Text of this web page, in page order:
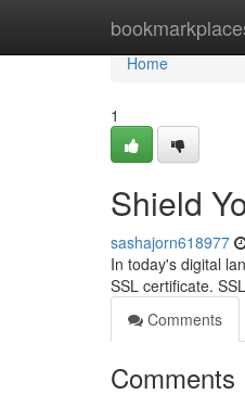
Home
Home
1
Shield
sashajorn618977
In today's digital
SSL certificate.
Comments
Comments